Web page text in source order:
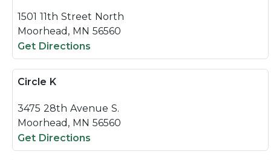
1501 11th Street North
Moorhead, MN 56560
Get Directions
Circle K
3475 28th Avenue S.
Moorhead, MN 56560
Get Directions